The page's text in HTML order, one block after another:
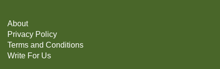
About
Privacy Policy
Terms and Conditions
Write For Us